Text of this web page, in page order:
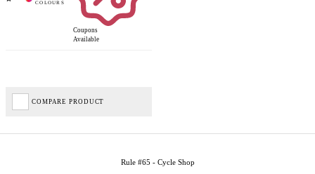
Coupons
Available
COMPARE PRODUCT
Rule #65 - Cycle Shop